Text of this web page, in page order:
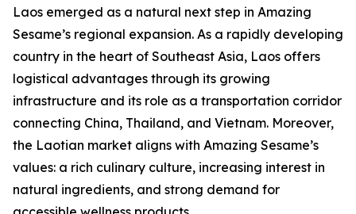
Laos emerged as a natural next step in Amazing
Sesame’s regional expansion. As a rapidly developing
country in the heart of Southeast Asia, Laos offers
logistical advantages through its growing
infrastructure and its role as a transportation corridor
connecting China, Thailand, and Vietnam. Moreover,
the Laotian market aligns with Amazing Sesame’s
values: a rich culinary culture, increasing interest in
natural ingredients, and strong demand for